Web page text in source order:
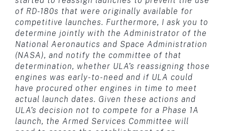
of RD-180s that were originally available for
competitive launches. Furthermore, I ask you to
determine jointly with the Administrator of the
National Aeronautics and Space Administration
(NASA), and notify the committee of that
determination, whether ULA’s reassigning those
engines was early-to-need and if ULA could
have procured other engines in time to meet
actual launch dates. Given these actions and
ULA’s decision not to compete for a Phase 1A
launch, the Armed Services Committee will